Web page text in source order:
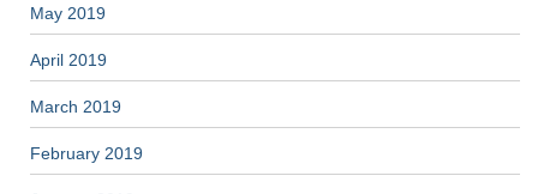
May 2019
April 2019
March 2019
February 2019